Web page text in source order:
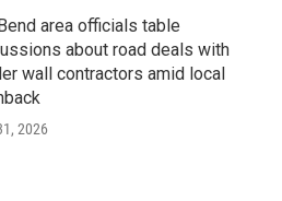
area officials table
about road deals with
wall contractors amid local
2026